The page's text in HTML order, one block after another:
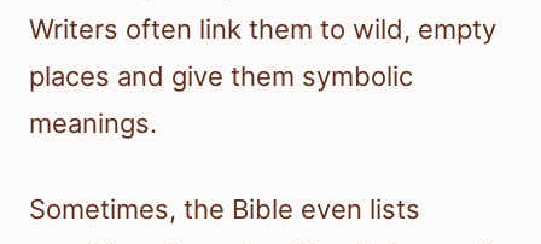
Writers often link them to wild, empty
places and give them symbolic
meanings.
Sometimes, the Bible even lists